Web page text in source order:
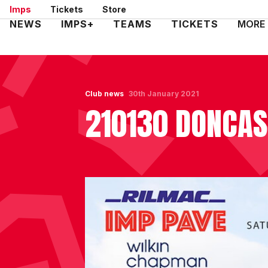
Skip
to
Imps Tickets Store
Mega
NEWS IMPS+ TEAMS TICKETS MORE
Club news
210130
30th January 2021